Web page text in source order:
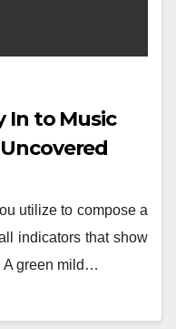
In to Music
utilize to compose a
indicators that show
A green mild…